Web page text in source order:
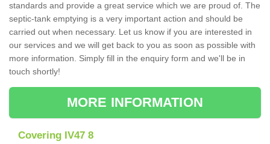
standards and provide a great service which we are proud of. The
septic-tank emptying is a very important action and should be
carried out when necessary. Let us know if you are interested in
our services and we will get back to you as soon as possible with
more information. Simply fill in the enquiry form and we'll be in
touch shortly!
MORE INFORMATION
Covering IV47 8